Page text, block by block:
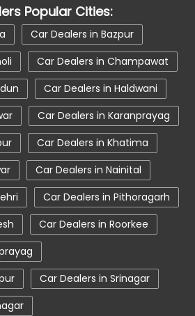
Uttarakhand
Car Service Station
Karanprayag
Chamoli
Uttarakhand
Electric Vehicle
Nearby Car Dealer
Tata Altroz
Me
In Karanprayag
In Karanprayag
Tata Harrier
Popular Cities:
Car Dealers in Bazpur
Car Dealers in Champawat
Car Dealers in Haldwani
Car Dealers in Karanprayag
Car Dealers in Khatima
Car Dealers in Nainital
Car Dealers in Pithoragarh
Car Dealers in Roorkee
Car Dealers in Srinagar